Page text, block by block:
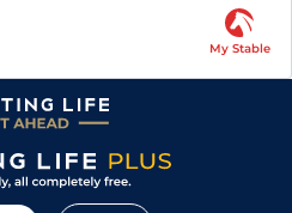
My Stable